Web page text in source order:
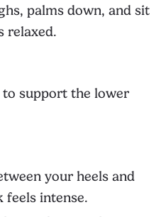
palms down, and sit
relaxed.
to support the lower
your heels and
feels intense.